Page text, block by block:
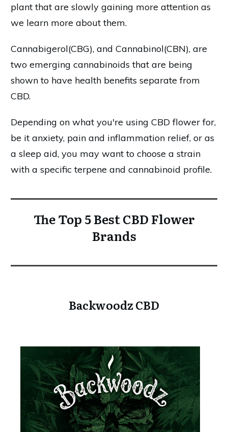
plant that are slowly gaining more attention as
we learn more about them.
Cannabigerol(CBG), and Cannabinol(CBN), are
two emerging cannabinoids that are being
shown to have health benefits separate from
CBD.
Depending on what you're using CBD flower for,
be it anxiety, pain and inflammation relief, or as
a sleep aid, you may want to choose a strain
with a specific terpene and cannabinoid profile.
The Top 5 Best CBD Flower
Brands
Backwoodz CBD